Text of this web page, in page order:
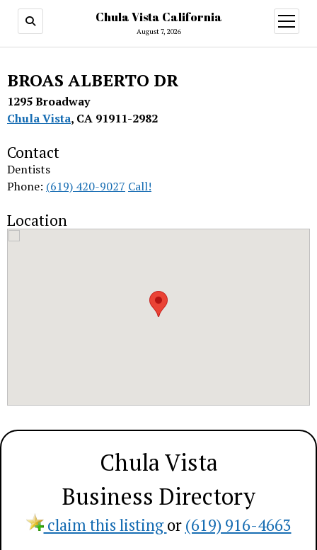
Chula Vista California
August 7, 2026
open
menu
BROAS ALBERTO DR
1295 Broadway
Chula Vista, CA 91911-2982
Contact
Dentists
Phone: (619) 420-9027 Call!
Location
Chula Vista
Business Directory
claim this listingor (619) 916-4663